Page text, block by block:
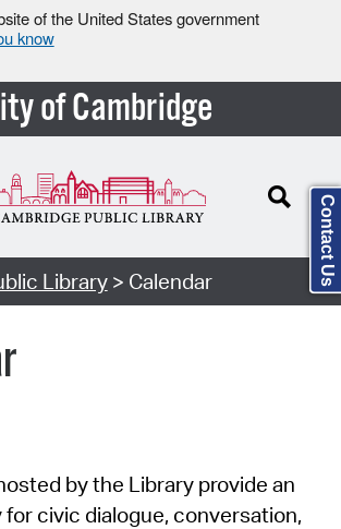
of the United States government
know
of Cambridge
Library> Calendar
by the Library provide an
civic dialogue, conversation,
Contact Us